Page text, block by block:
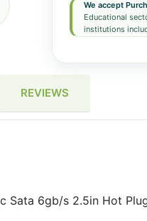
We accept
Educational
institutions
REVIEWS
Sata 6gb/s 2.5in Hot